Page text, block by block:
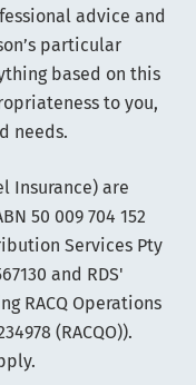
advice and
particular
based on this
to you,
needs.
Insurance) are
50 009 704 152
Services Pty
and RDS'
RACQ Operations
(RACQO)).